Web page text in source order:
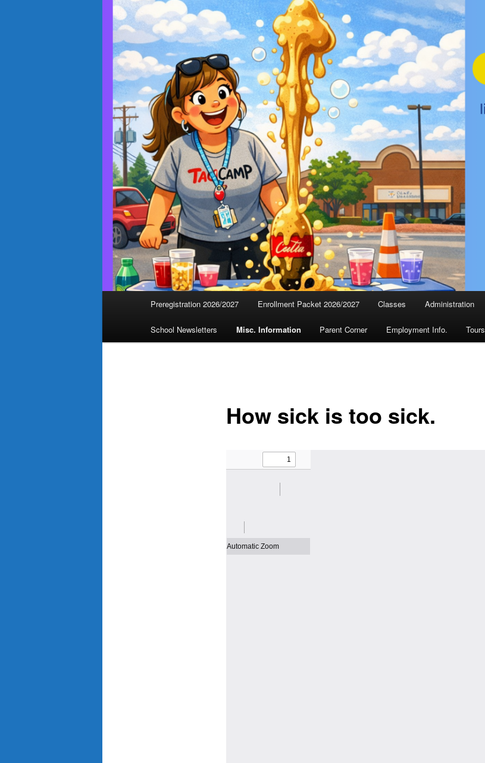
Preregistration 2026/2027 Enrollment Packet 2026/2027 Classes Administration
School Newsletters Misc. Information Parent Corner Employment Info. Tours
How sick is too sick.